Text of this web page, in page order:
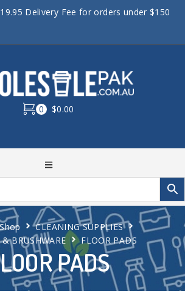
Delivery Fee for orders under $150
0 $0.00
PADS
Shop
CLEANING SUPPLIES
BRUSHWARE
FLOOR PADS